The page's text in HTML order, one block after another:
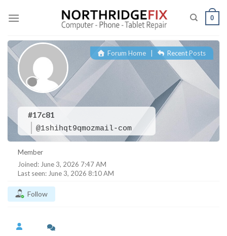
0
#17c81
@1shihqt9qmozmail-com
Forum Home| Recent Posts
Member
Joined: June 3, 2026 7:47 AM
Last seen: June 3, 2026 8:10 AM
Follow